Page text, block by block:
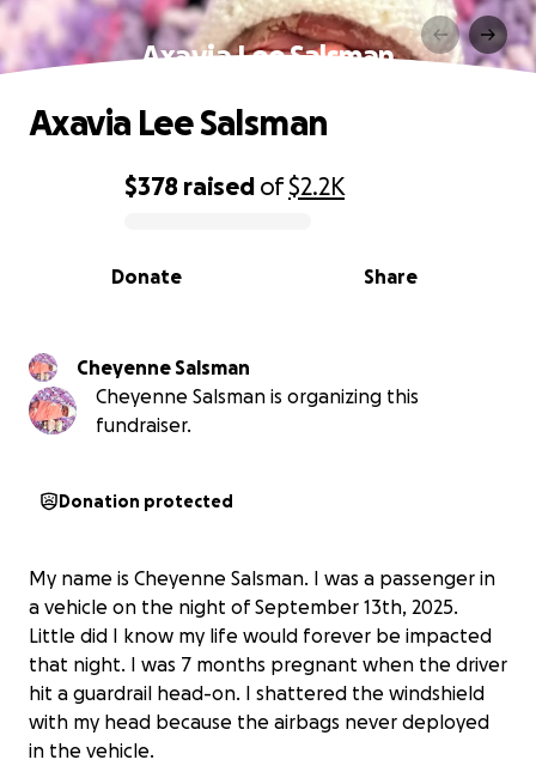
Axavia Lee Salsman
0% complete
$378 raised of$2.2K
Share
Donate
Axavia Lee Salsman
Cheyenne Salsman
Cheyenne Salsman is organizing this
fundraiser.
Donation protected
My name is Cheyenne Salsman. I was a passenger in
a vehicle on the night of September 13th, 2025.
Little did I know my life would forever be impacted
that night. I was 7 months pregnant when the driver
hit a guardrail head-on. I shattered the windshield
with my head because the airbags never deployed
in the vehicle.